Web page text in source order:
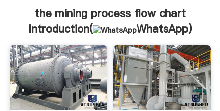
bring values to all of customers.
the mining process flow chart
Introduction(
WhatsApp)